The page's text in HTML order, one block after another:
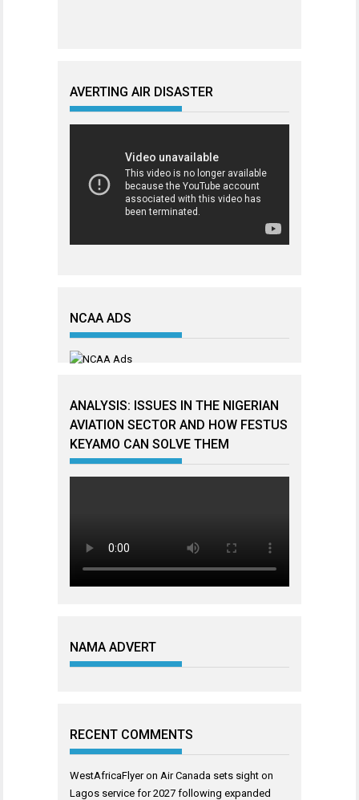
AVERTING AIR DISASTER
NCAA ADS
ANALYSIS: ISSUES IN THE NIGERIAN
AVIATION SECTOR AND HOW FESTUS
KEYAMO CAN SOLVE THEM
NAMA ADVERT
RECENT COMMENTS
WestAfricaFlyeron Air Canada sets sight on
Lagos service for 2027 following expanded